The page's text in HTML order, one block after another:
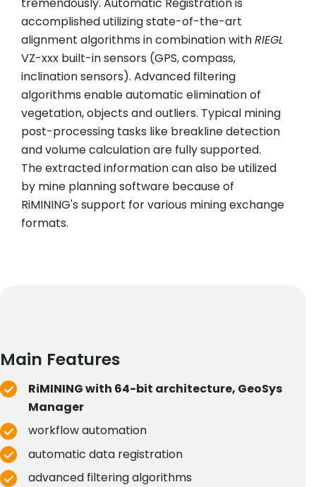
accomplished utilizing state-of-the-art
alignment algorithms in combination withRIEGL
VZ-xxx built-in sensors (GPS, compass,
inclination sensors). Advanced filtering
algorithms enable automatic elimination of
vegetation, objects and outliers. Typical mining
post-processing tasks like breakline detection
and volume calculation are fully supported.
The extracted information can also be utilized
by mine planning software because of
RiMINING's support for various mining exchange
formats.
Main Features
RiMINING with 64-bit architecture, GeoSys
Manager
workflow automation
automatic data registration
advanced filtering algorithms